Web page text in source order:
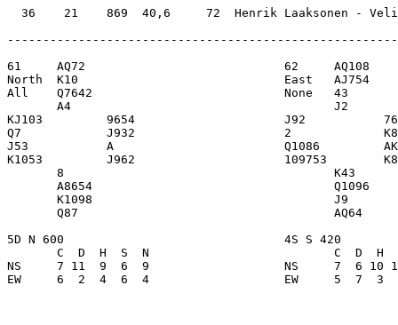
61     AQ72                            62
North  K10                             East
All    Q7642                           None
A4
KJ103         9654                     J92
Q7            J932                     2
J53           A                        Q1086
K1053         J962                     109753
8
A8654
K1098
Q87
5D N 600                               4S S
C  D  H  S  N                          C  D  H
NS     7 11  9  6  9                   NS     7  6 10
EW     6  2  4  6  4                   EW     5  7  3